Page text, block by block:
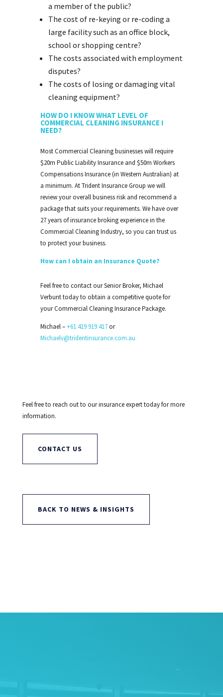
a member of the public?
The cost of re-keying or re-coding a
large facility such as an office block,
school or shopping centre?
The costs associated with employment
disputes?
The costs of losing or damaging vital
cleaning equipment?
HOW DO I KNOW WHAT LEVEL OF
COMMERCIAL CLEANING INSURANCE I
NEED?
Most Commercial Cleaning businesses will require
$20m Public Liability Insurance and $50m Workers
Compensations Insurance (in Western Australian) at
a minimum. At Trident Insurance Group we will
review your overall business risk and recommend a
package that suits your requirements. We have over
27 years of insurance broking experience in the
Commercial Cleaning Industry, so you can trust us
to protect your business.
How can I obtain an Insurance Quote?
Feel free to contact our Senior Broker, Michael
Verbunt today to obtain a competitive quote for
your Commercial Cleaning Insurance Package.
Michael –+61 419 919 417or
Michaelv@tridentinsurance.com.au
Feel free to reach out to our insurance expert today for more
information.
CONTACT US
BACK TO NEWS & INSIGHTS